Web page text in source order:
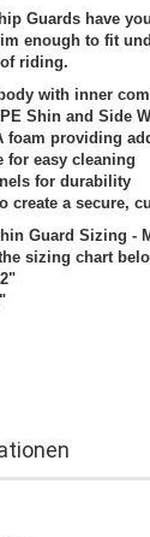
Guards have
enough to fit
riding.
with inner
Shin and Side
foam providing
for easy cleaning
for durability
create a secure,
Guard Sizing -
sizing chart